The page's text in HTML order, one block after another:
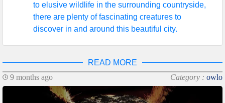
to elusive wildlife in the surrounding countryside,
there are plenty of fascinating creatures to
discover in and around this beautiful city.
READ MORE
9 months ago
Category : owlo